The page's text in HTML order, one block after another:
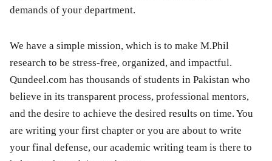
demands of your department.
We have a simple mission, which is to make M.Phil
research to be stress-free, organized, and impactful.
Qundeel.com has thousands of students in Pakistan who
believe in its transparent process, professional mentors,
and the desire to achieve the desired results on time. You
are writing your first chapter or you are about to write
your final defense, our academic writing team is there to